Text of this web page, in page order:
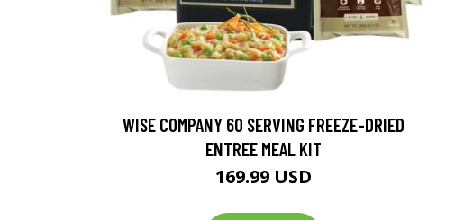
WISE COMPANY 60 SERVING FREEZE-DRIED
ENTREE MEAL KIT
169.99 USD